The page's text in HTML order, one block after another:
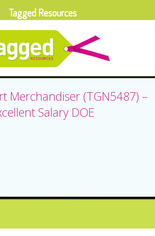
Merchandiser (TGN5487) –
Salary DOE
Tagged Resources